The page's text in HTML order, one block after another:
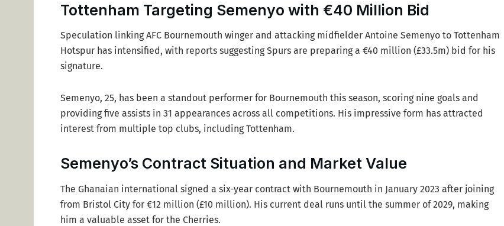
Tottenham Targeting Semenyo with €40 Million Bid
Speculation linking AFC Bournemouth winger and attacking midfielder Antoine Semenyo to Tottenham
Hotspur has intensified, with reports suggesting Spurs are preparing a €40 million (£33.5m) bid for his
signature.
Semenyo, 25, has been a standout performer for Bournemouth this season, scoring nine goals and
providing five assists in 31 appearances across all competitions. His impressive form has attracted
interest from multiple top clubs, including Tottenham.
Semenyo’s Contract Situation and Market Value
The Ghanaian international signed a six-year contract with Bournemouth in January 2023 after joining
from Bristol City for €12 million (£10 million). His current deal runs until the summer of 2029, making
him a valuable asset for the Cherries.